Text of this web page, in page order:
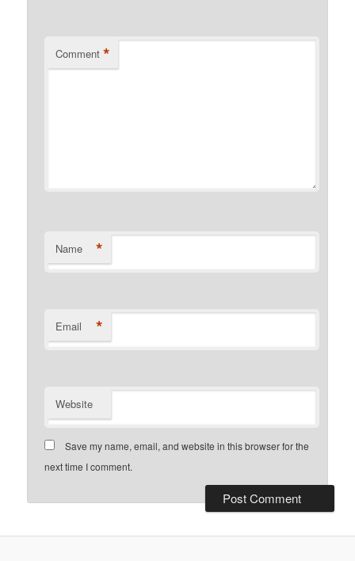
Comment *
Name *
Email *
Website
Save my name, email, and website in this browser for the
next time I comment.